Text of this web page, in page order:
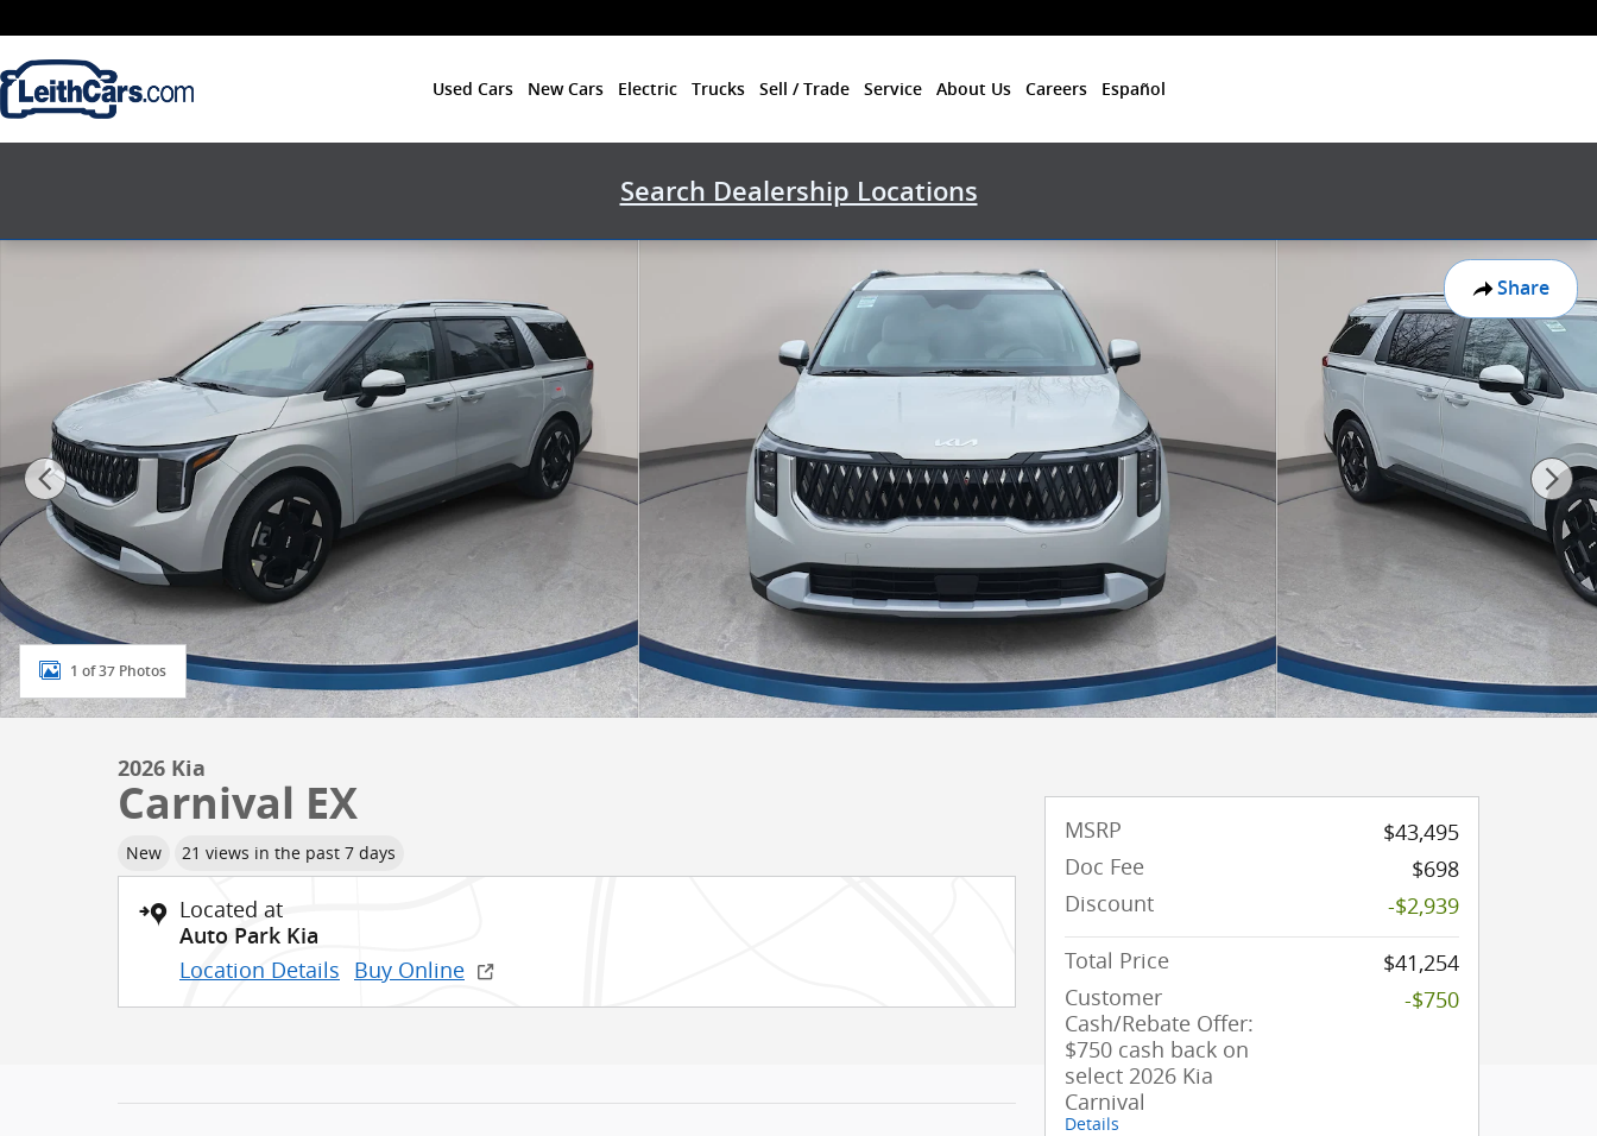
Used Cars New Cars Electric Trucks Sell / Trade Service About Us Careers Español
Search Dealership Locations
Share
New 2026 Kia Carnival EX EX FWD Photo 1 of 37
1 of 37 Photos
2026 Kia
Carnival EX
New 21 views in the past 7 days
Located at
Auto Park Kia
Location Details Buy Online
MSRP
$43,495
Doc Fee
$698
Discount
-$2,939
Total Price
$41,254
Customer
Cash/Rebate Offer:
$750 cash back on
select 2026 Kia
Carnival
Details
-$750